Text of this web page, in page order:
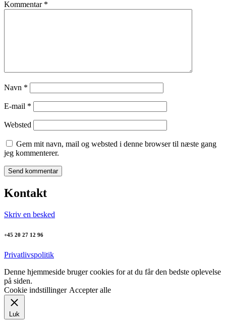
Kommentar *
Navn *
E-mail *
Websted
Gem mit navn, mail og websted i denne browser til næste gang
jeg kommenterer.
Kontakt
Skriv en besked
+45 20 27 12 96
Privatlivspolitik
Denne hjemmeside bruger cookies for at du får den bedste oplevelse
på siden.
Cookie indstillinger Accepter alle
Luk